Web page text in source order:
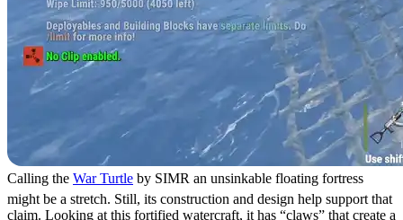
Calling the War Turtle by SIMR an unsinkable floating fortress
might be a stretch. Still, its construction and design help support that
claim. Looking at this fortified watercraft, it has “claws” that create a